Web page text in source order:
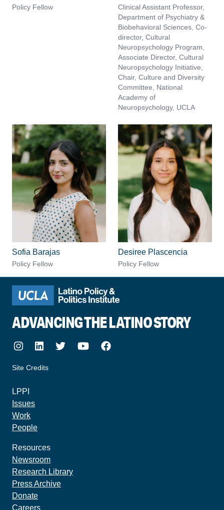
Policy Fellow
Clinical Assistant Professor,
Department of Psychiatry &
Biobehavioral Sciences, Co-
director, Cultural
Neuropsychology Program,
Associate Director, Cultural
Neuropsychology Initiative,
Chair, Culture and Diversity
Committee, National
Academy of
Neuropsychology, UCLA
Sofia Barajas
Policy Fellow
Desiree Plascencia
Policy Fellow
ADVANCING THE LATINO STORY
InstagramLinkedIn
TwitterYoutubeFacebook
Site Credits
LPPI
Issues
Work
People
Resources
Newsroom
Research Library
Press Archive
Donate
Careers